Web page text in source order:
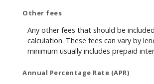
Other fees
Any other fees that should be
calculation. These fees can vary by
minimum usually includes prepaid
Annual Percentage Rate (APR)